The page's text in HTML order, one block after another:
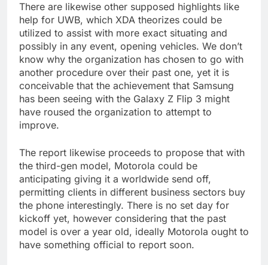
There are likewise other supposed highlights like
help for UWB, which XDA theorizes could be
utilized to assist with more exact situating and
possibly in any event, opening vehicles. We don’t
know why the organization has chosen to go with
another procedure over their past one, yet it is
conceivable that the achievement that Samsung
has been seeing with the Galaxy Z Flip 3 might
have roused the organization to attempt to
improve.
The report likewise proceeds to propose that with
the third-gen model, Motorola could be
anticipating giving it a worldwide send off,
permitting clients in different business sectors buy
the phone interestingly. There is no set day for
kickoff yet, however considering that the past
model is over a year old, ideally Motorola ought to
have something official to report soon.